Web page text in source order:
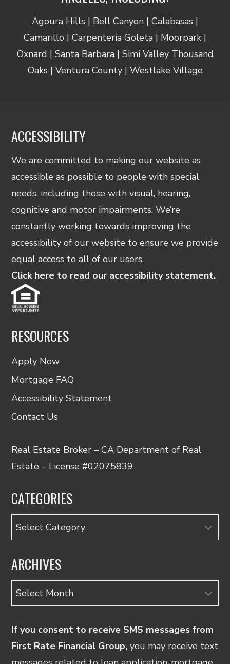
Agoura Hills | Bell Canyon | Calabasas |
Camarillo | Carpenteria Goleta | Moorpark |
Oxnard | Santa Barbara | Simi Valley Thousand
Oaks | Ventura County | Westlake Village
ACCESSIBILITY
We are committed to making our website as
accessible as possible to people with special
needs, including those with visual, hearing,
cognitive and motor impairments. We’re
constantly working towards improving the
accessibility of our website to ensure we provide
equal access to all of our users.
Click here to read our accessibility statement.
RESOURCES
Apply Now
Mortgage FAQ
Accessibility Statement
Contact Us
Real Estate Broker – CA Department of Real
Estate – License #02075839
CATEGORIES
Categories
ARCHIVES
Archives
If you consent to receive SMS messages from
First Rate Financial Group, you may receive text